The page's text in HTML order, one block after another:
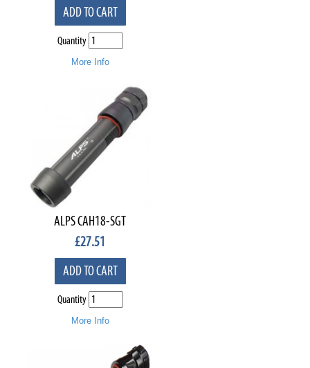
ADD TO CART
Quantity
More Info
ALPS CAH18-SGT
£27.51
ADD TO CART
Quantity
More Info